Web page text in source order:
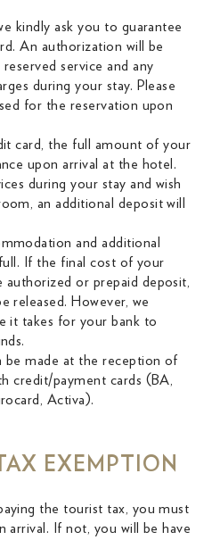
kindly ask you to guarantee
An authorization will be
service and any
during your stay. Please
for the reservation upon
card, the full amount of your
upon arrival at the hotel.
during your stay and wish
an additional deposit will
and additional
If the final cost of your
or prepaid deposit,
released. However, we
it takes for your bank to
be made at the reception of
credit/payment cards (BA,
Activa).
EXEMPTION
the tourist tax, you must
arrival. If not, you will be have